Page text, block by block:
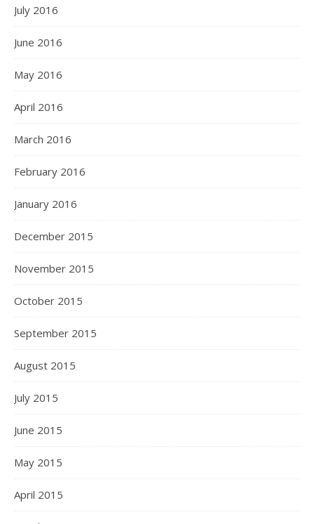
July 2016
June 2016
May 2016
April 2016
March 2016
February 2016
January 2016
December 2015
November 2015
October 2015
September 2015
August 2015
July 2015
June 2015
May 2015
April 2015